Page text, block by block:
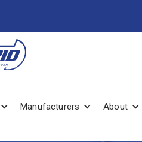
Manufacturers About